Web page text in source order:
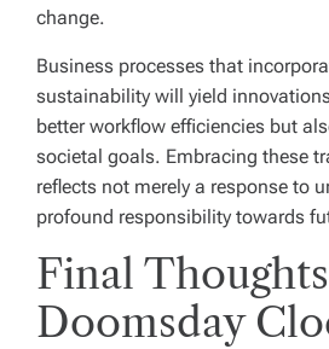
change.
Business processes that
sustainability will yield
better workflow efficiencies but
societal goals. Embracing these
reflects not merely a response to
profound responsibility towards
Final
Doomsday